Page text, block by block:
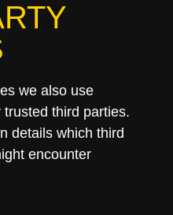
we also use
third parties.
details which third
encounter